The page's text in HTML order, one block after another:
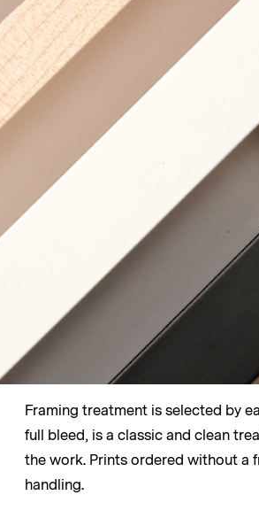
Framing treatment is selected by
full bleed, is a classic and clean
the work. Prints ordered without a
handling.